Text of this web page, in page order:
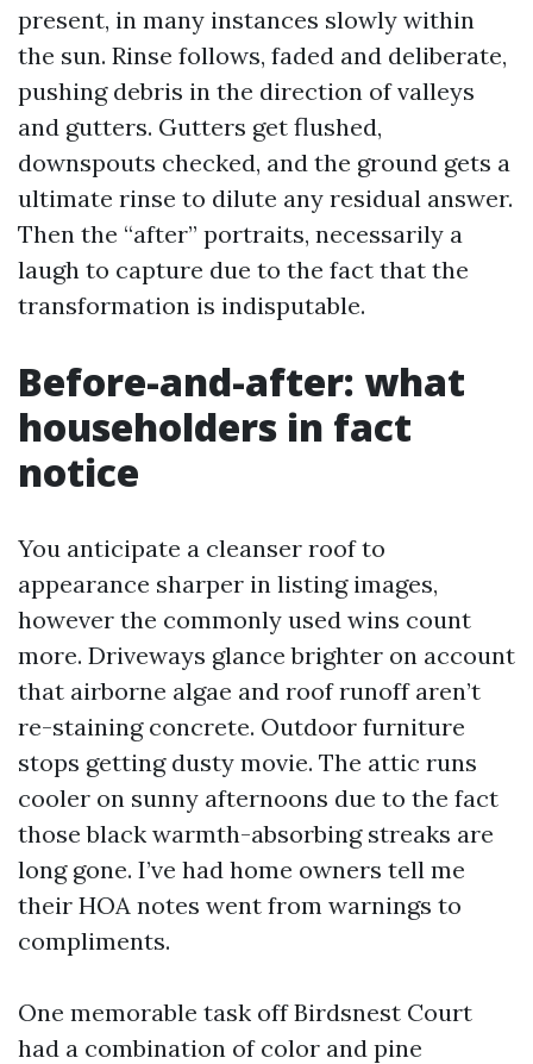
present, in many instances slowly within
the sun. Rinse follows, faded and deliberate,
pushing debris in the direction of valleys
and gutters. Gutters get flushed,
downspouts checked, and the ground gets a
ultimate rinse to dilute any residual answer.
Then the “after” portraits, necessarily a
laugh to capture due to the fact that the
transformation is indisputable.
Before-and-after: what
householders in fact
notice
You anticipate a cleanser roof to
appearance sharper in listing images,
however the commonly used wins count
more. Driveways glance brighter on account
that airborne algae and roof runoff aren’t
re-staining concrete. Outdoor furniture
stops getting dusty movie. The attic runs
cooler on sunny afternoons due to the fact
those black warmth-absorbing streaks are
long gone. I’ve had home owners tell me
their HOA notes went from warnings to
compliments.
One memorable task off Birdsnest Court
had a combination of color and pine